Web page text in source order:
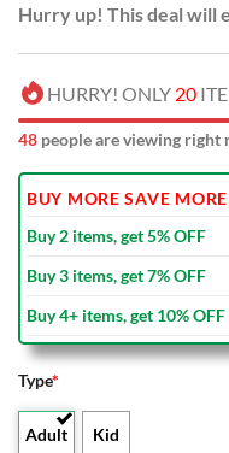
Hurry up! This deal will
HURRY! ONLY 20
48 people are viewing right
BUY MORE SAVE
Buy 2 items, get 5% OFF
Buy 3 items, get 7% OFF
Buy 4+ items, get 10% OFF
Type*
Adult Kid